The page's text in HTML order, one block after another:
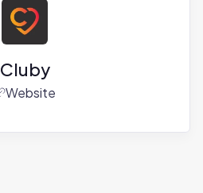
Cluby
Website